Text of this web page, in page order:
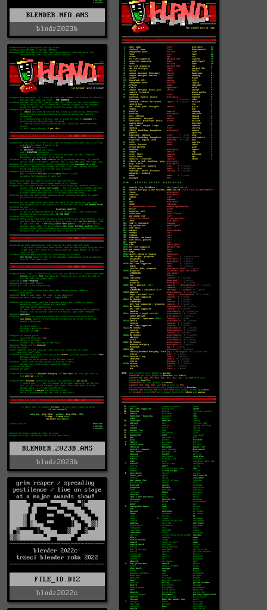
BLENDER.NFO.ANS
blndr2023b
BLENDER.2023B.ANS
blndr2023b
FILE_ID.DIZ
blndr2022c